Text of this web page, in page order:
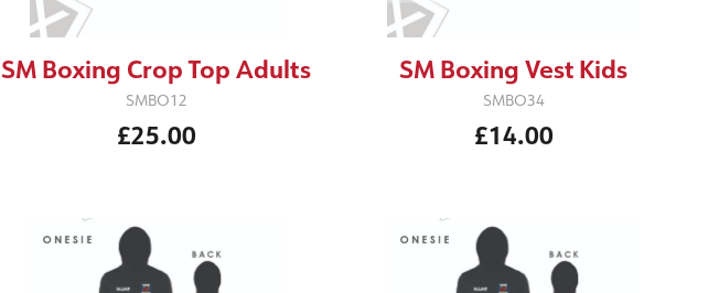
SM Boxing Crop Top Adults
SMBO12
£25.00
SM Boxing Vest Kids
SMBO34
£14.00